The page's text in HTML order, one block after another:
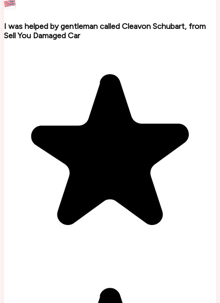
I was helped by gentleman called Cleavon Schubart, from
Sell You Damaged Car